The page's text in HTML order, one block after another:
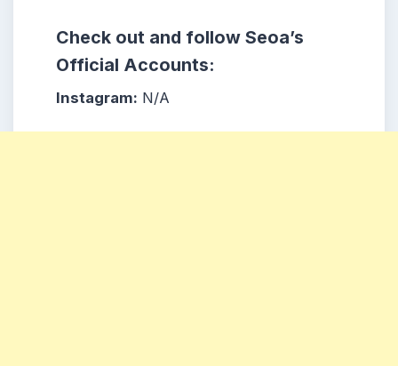
Check out and follow Seoa’s
Official Accounts:
Instagram: N/A